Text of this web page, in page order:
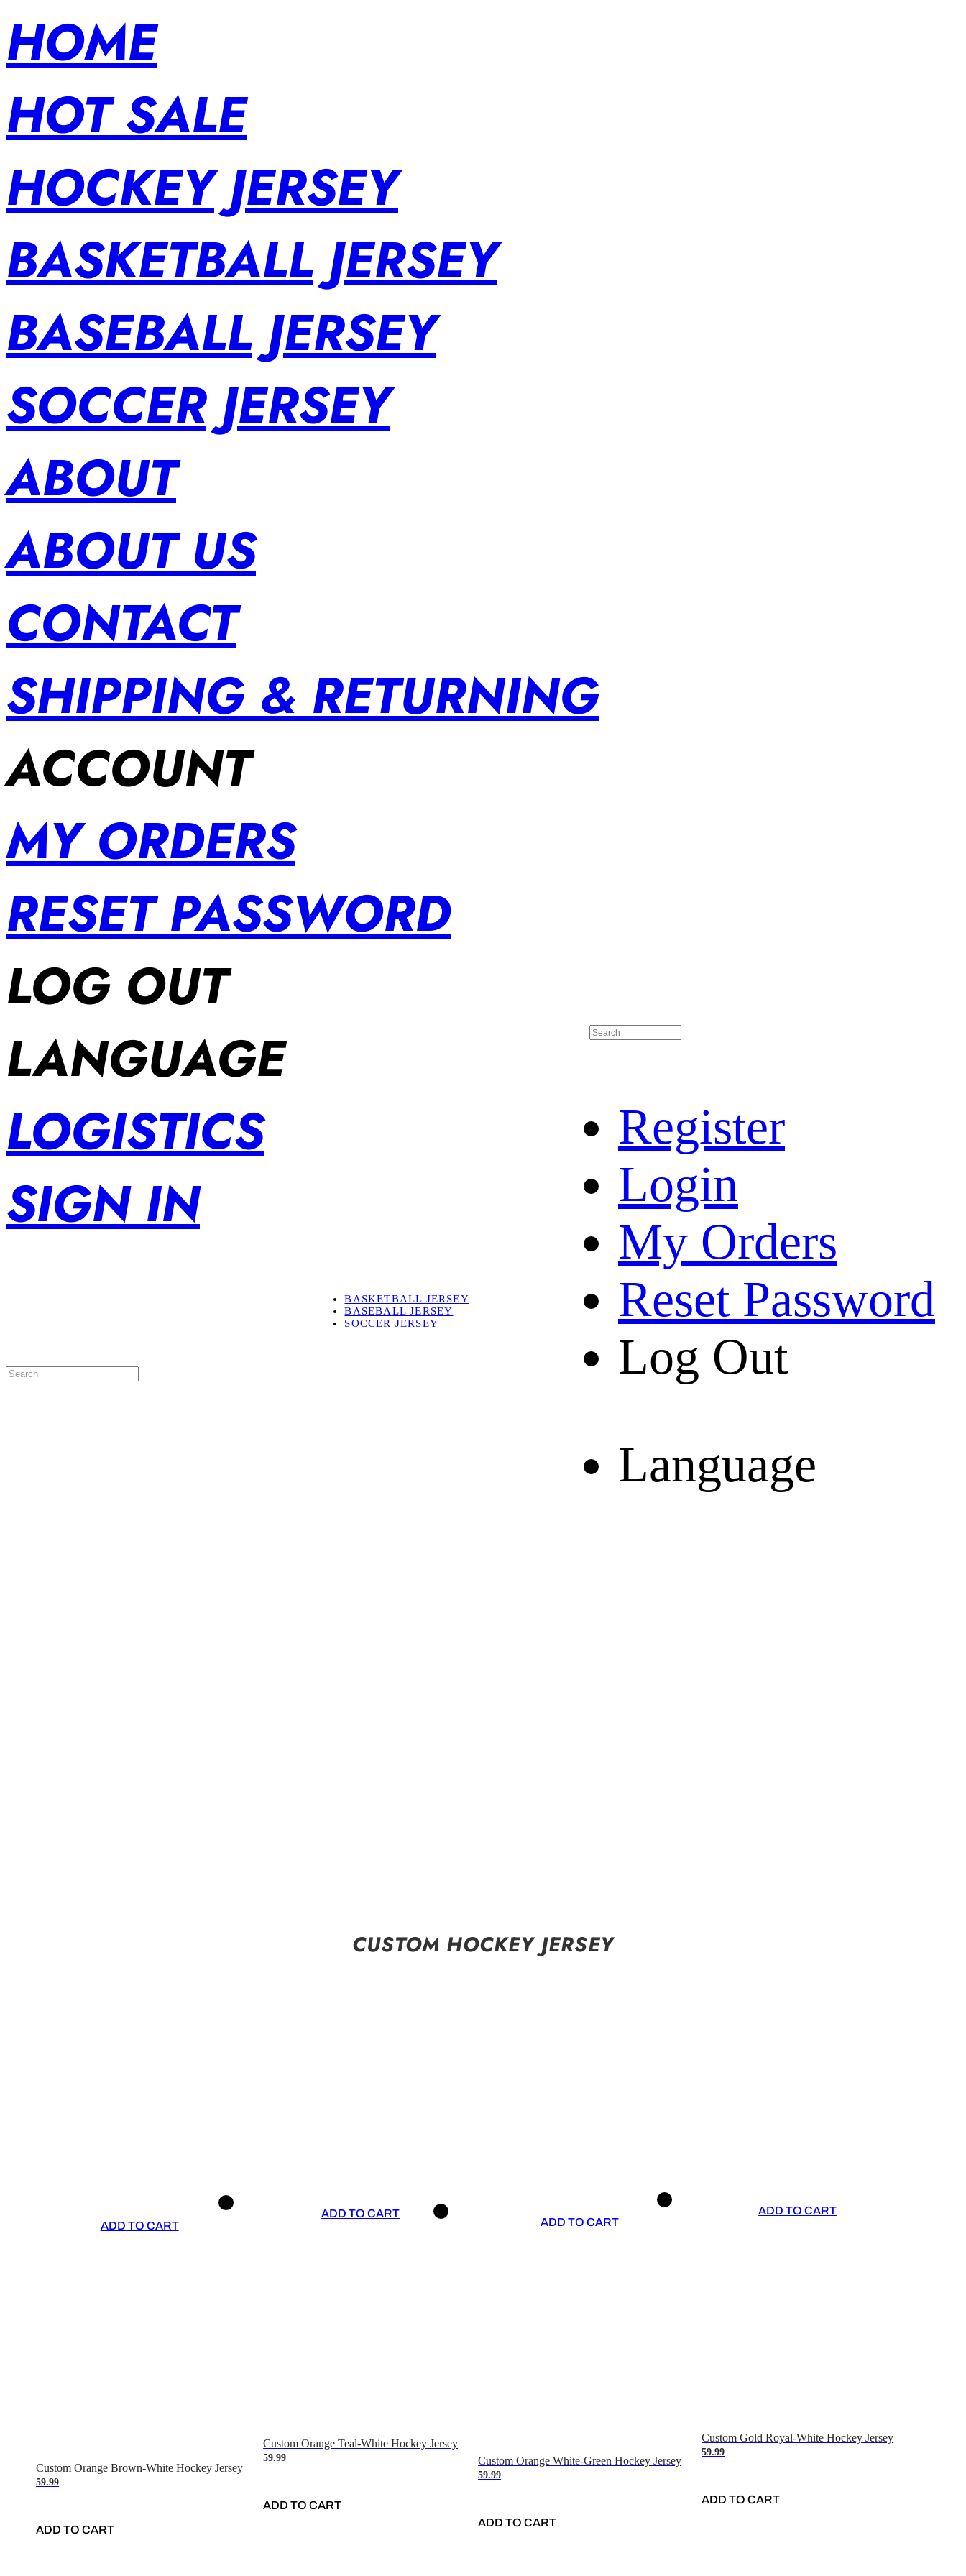
HOME
HOT SALE
HOCKEY JERSEY
BASKETBALL JERSEY
BASEBALL JERSEY
SOCCER JERSEY
ABOUT
ABOUT US
CONTACT
SHIPPING & RETURNING
ACCOUNT
MY ORDERS
RESET PASSWORD
LOG OUT
LANGUAGE
LOGISTICS
SIGN IN
Register
Login
My Orders
Reset Password
Log Out
Language
BASKETBALL JERSEY
BASEBALL JERSEY
SOCCER JERSEY
SHIPPING & RETURNING
CUSTOM HOCKEY JERSEY
ADD TO CART
Custom Orange Brown-White Hockey Jersey
59.99
ADD TO CART
ADD TO CART
Custom Orange Teal-White Hockey Jersey
59.99
ADD TO CART
ADD TO CART
Custom Orange White-Green Hockey Jersey
59.99
ADD TO CART
ADD TO CART
Custom Gold Royal-White Hockey Jersey
59.99
ADD TO CART